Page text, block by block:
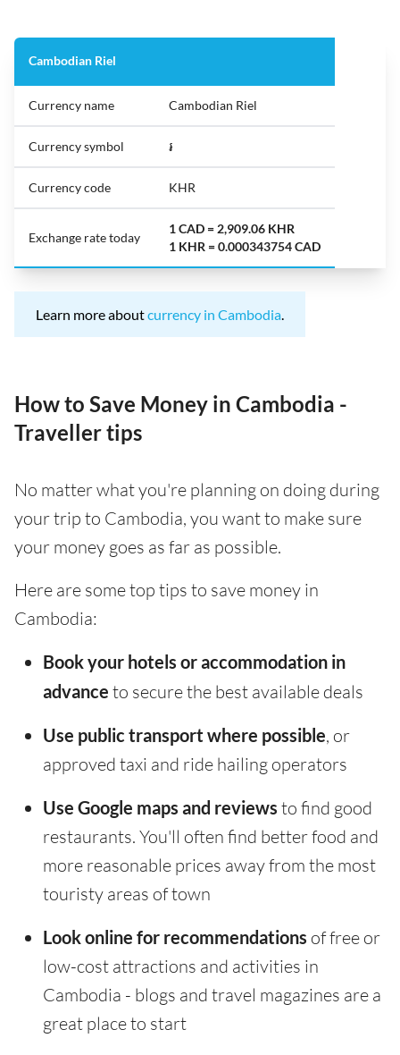
Cambodian Riel
Currency name Cambodian Riel
Currency symbol ៛
Currency code KHR
Exchange rate today
1 CAD = 2,909.06 KHR
1 KHR = 0.000343754 CAD
Learn more aboutcurrency in Cambodia.
How to Save Money in Cambodia -
Traveller tips
No matter what you're planning on doing during
your trip to Cambodia, you want to make sure
your money goes as far as possible.
Here are some top tips to save money in
Cambodia:
Book your hotels or accommodation in
advance to secure the best available deals
Use public transport where possible, or
approved taxi and ride hailing operators
Use Google maps and reviews to find good
restaurants. You'll often find better food and
more reasonable prices away from the most
touristy areas of town
Look online for recommendations of free or
low-cost attractions and activities in
Cambodia - blogs and travel magazines are a
great place to start